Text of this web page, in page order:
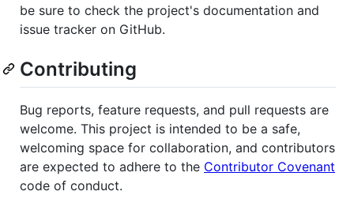
be sure to check the project's documentation and
issue tracker on GitHub.
Contributing
Bug reports, feature requests, and pull requests are
welcome. This project is intended to be a safe,
welcoming space for collaboration, and contributors
are expected to adhere to the Contributor Covenant
code of conduct.